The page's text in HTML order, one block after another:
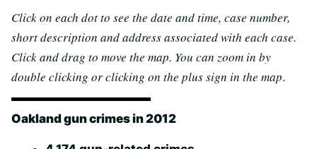
Click on each dot to see the date and time, case number,
short description and address associated with each case.
Click and drag to move the map. You can zoom in by
double clicking or clicking on the plus sign in the map.
Oakland gun crimes in 2012